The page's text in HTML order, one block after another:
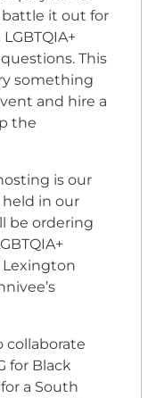
it out for
This
something
and hire a
the
is our
in our
be ordering
Lexington
collaborate
for Black
a South